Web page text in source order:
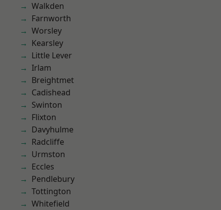
Walkden
Farnworth
Worsley
Kearsley
Little Lever
Irlam
Breightmet
Cadishead
Swinton
Flixton
Davyhulme
Radcliffe
Urmston
Eccles
Pendlebury
Tottington
Whitefield